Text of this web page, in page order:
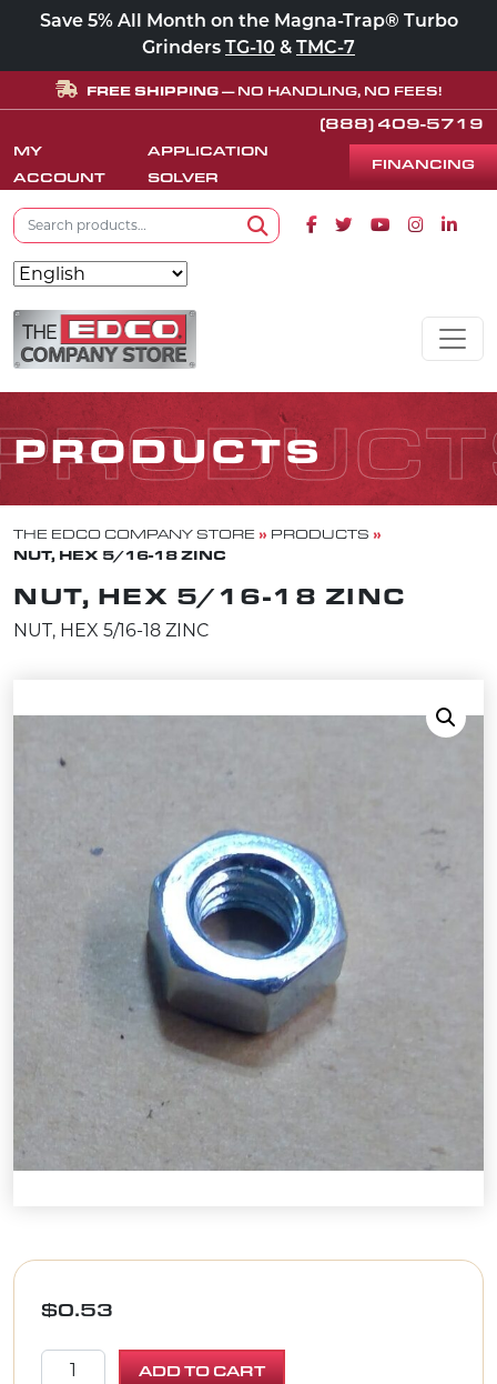
Save 5% All Month on the Magna-Trap® Turbo
Grinders
TG-10 & TMC-7
FREE SHIPPING — NO HANDLING, NO FEES!
(888) 409-5719
MY
ACCOUNT
APPLICATION
SOLVER
FINANCING
Search for: Facebook icon
Twitter icon
Youtube icon
Skip to content
MAIN NAVIGATION
PRODUCTS
THE EDCO COMPANY STORE » PRODUCTS »
NUT, HEX 5/16-18 ZINC
NUT, HEX 5/16-18 ZINC
NUT, HEX 5/16-18 ZINC
$0.53
NUT, HEX 5/16-18 ZINC quantity
ADD TO CART